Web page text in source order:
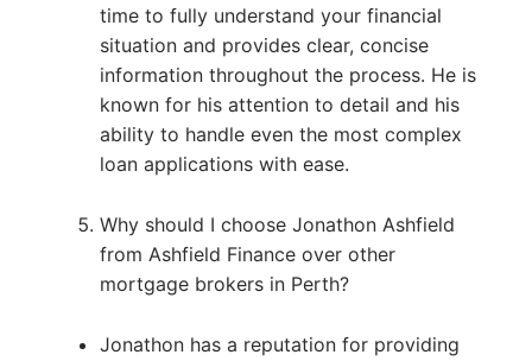
time to fully understand your financial
situation and provides clear, concise
information throughout the process. He is
known for his attention to detail and his
ability to handle even the most complex
loan applications with ease.
Why should I choose Jonathon Ashfield
from Ashfield Finance over other
mortgage brokers in Perth?
Jonathon has a reputation for providing